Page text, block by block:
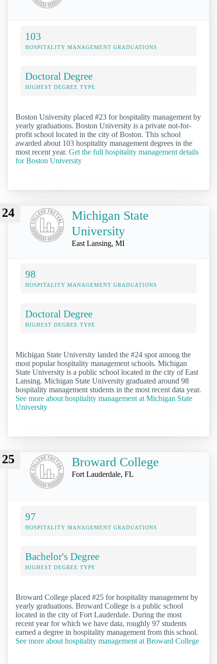
103
HOSPITALITY MANAGEMENT GRADUATIONS
Doctoral Degree
HIGHEST DEGREE TYPE
Boston University placed #23 for hospitality management by
yearly graduations. Boston University is a private not-for-
profit school located in the city of Boston. This school
awarded about 103 hospitality management degrees in the
most recent year. Get the full hospitality management details
for Boston University
24
Michigan State
University
East Lansing, MI
98
HOSPITALITY MANAGEMENT GRADUATIONS
Doctoral Degree
HIGHEST DEGREE TYPE
Michigan State University landed the #24 spot among the
most popular hospitality management schools. Michigan
State University is a public school located in the city of East
Lansing. Michigan State University graduated around 98
hospitality management students in the most recent data year.
See more about hospitality management at Michigan State
University
25 Broward College
Fort Lauderdale, FL
97
HOSPITALITY MANAGEMENT GRADUATIONS
Bachelor's Degree
HIGHEST DEGREE TYPE
Broward College placed #25 for hospitality management by
yearly graduations. Broward College is a public school
located in the city of Fort Lauderdale. During the most
recent year for which we have data, roughly 97 students
earned a degree in hospitality management from this school.
See more about hospitality management at Broward College